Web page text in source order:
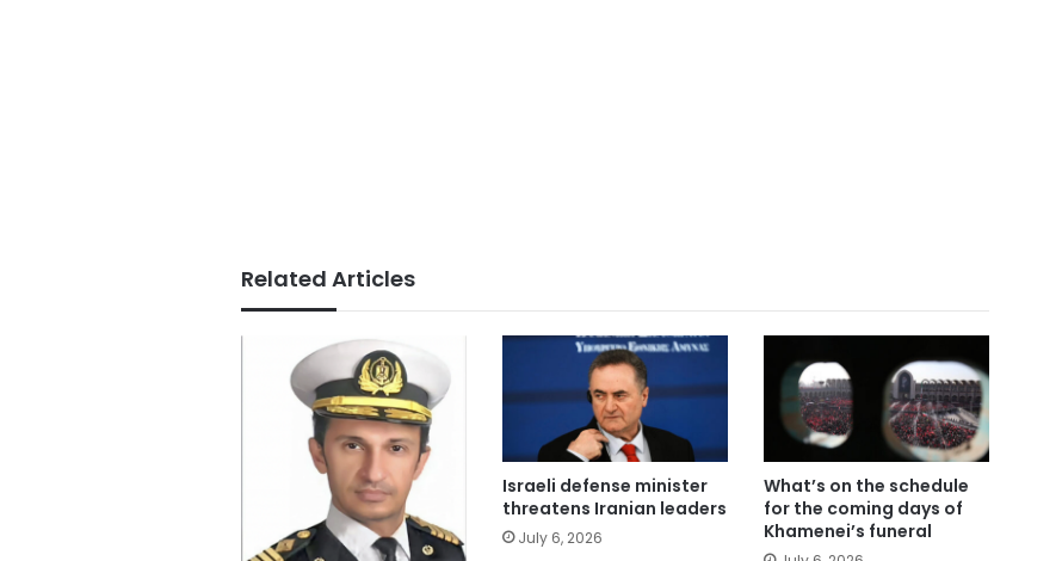
Related Articles
Israeli defense minister
threatens Iranian leaders
July 6, 2026
What’s on the schedule
for the coming days of
Khamenei’s funeral